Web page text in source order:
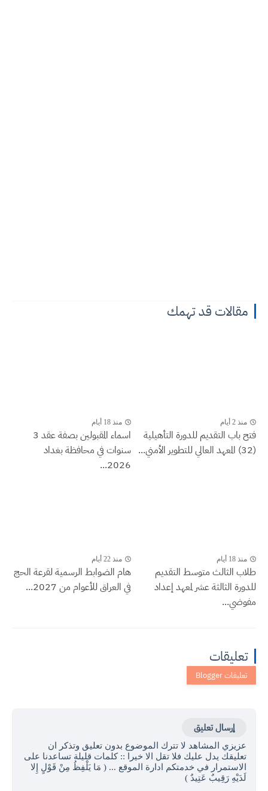
مقالات قد تهمك
منذ 2 أيام
فتح باب التقديم للدورة التأهيلية
(32) المعهد العالي للتطوير الأمني...
منذ 18 أيام
اسماء المقبولين بصفة عقد 3
سنوات في محافظة بغداد
2026...
منذ 18 أيام
طلاب الثالث متوسط التقديم
للدورة الثالثة عشر لمعهد إعداد
مفوضي...
منذ 22 أيام
هام الضوابط الرسمية لقرعة الحج
في العراق للأعوام من 2027...
تعليقات
إرسال تعليق
عزيزي المشاهد لا تترك الموضوع بدون تعليق وتذكر ان
تعليقك يدل عليك فلا تقل الا خيرا :: كلمات قليلة تساعدنا على
الاستمرار في خدمتكم ادارة الموقع ... ( مَا يَلْفِظُ مِنْ قَوْلٍ إِلا
لَدَيْهِ رَقِيبٌ عَتِيدٌ )